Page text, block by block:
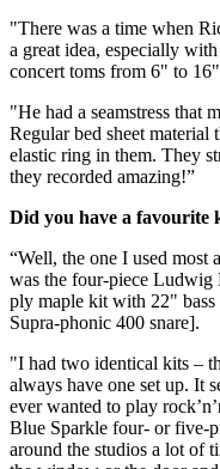
"There was a time when
a great idea, especially
concert toms from 6" to
"He had a seamstress that
Regular bed sheet material
elastic ring in them. They
they recorded amazing!”
Did you have a favourite
“Well, the one I used most
was the four-piece Ludwig
ply maple kit with 22"
Supra-phonic 400 snare].
"I had two identical kits –
always have one set up. It
ever wanted to play
Blue Sparkle four- or five-
around the studios a lot of